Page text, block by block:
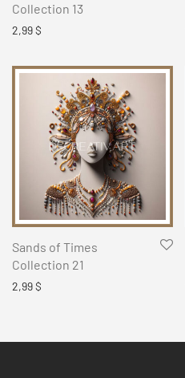
Collection 13
2,99$
Sands of Times
Collection 21
2,99$